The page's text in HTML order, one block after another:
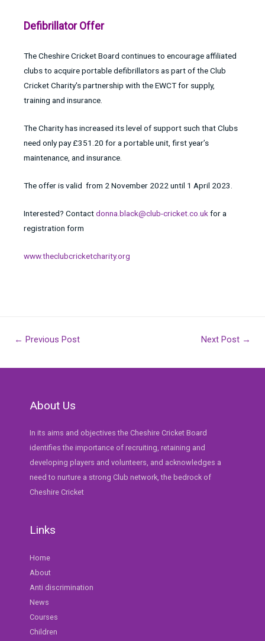
Defibrillator Offer
The Cheshire Cricket Board continues to encourage affiliated
clubs to acquire portable defibrillators as part of the Club
Cricket Charity's partnership with the EWCT for supply,
training and insurance.
The Charity has increased its level of support such that Clubs
need only pay £351.20 for a portable unit, first year’s
maintenance, and insurance.
The offer is valid from 2 November 2022 until 1 April 2023.
Interested? Contactdonna.black@club-cricket.co.uk for a
registration form
www.theclubcricketcharity.org
Post
← Previous Post Next Post →
About Us
In its aims and objectives the Cheshire Cricket Board
identifies the importance of recruiting, retaining and
developing players and volunteers, and acknowledges a
need to nurture a strong Club network, the bedrock of
Cheshire Cricket
Links
Home
About
Anti discrimination
News
Courses
Children